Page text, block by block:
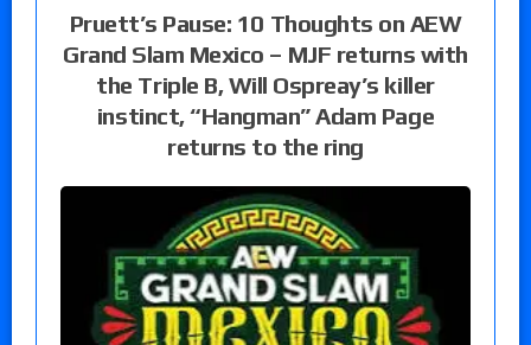
Pruett’s Pause: 10 Thoughts on AEW
Grand Slam Mexico – MJF returns with
the Triple B, Will Ospreay’s killer
instinct, “Hangman” Adam Page
returns to the ring